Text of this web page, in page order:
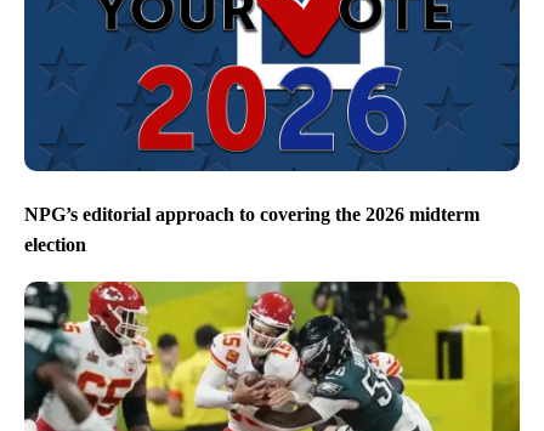
NPG’s editorial approach to covering the 2026 midterm
election